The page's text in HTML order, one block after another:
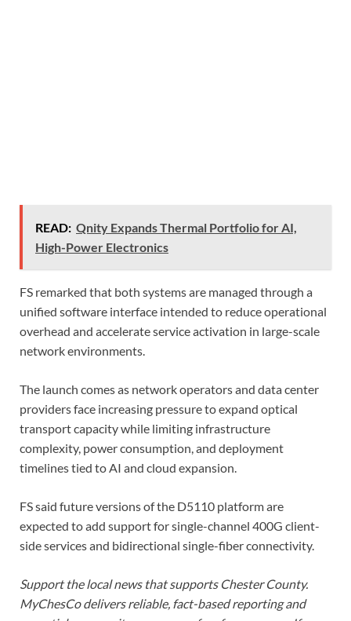
READ: Qnity Expands Thermal Portfolio for AI,
High-Power Electronics
FS remarked that both systems are managed through a
unified software interface intended to reduce operational
overhead and accelerate service activation in large-scale
network environments.
The launch comes as network operators and data center
providers face increasing pressure to expand optical
transport capacity while limiting infrastructure
complexity, power consumption, and deployment
timelines tied to AI and cloud expansion.
FS said future versions of the D5110 platform are
expected to add support for single-channel 400G client-
side services and bidirectional single-fiber connectivity.
Support the local news that supports Chester County.
MyChesCo delivers reliable, fact-based reporting and